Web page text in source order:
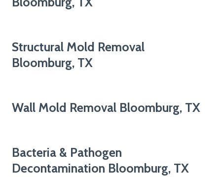
Structural Mold Removal
Bloomburg, TX
Wall Mold Removal Bloomburg, TX
Bacteria & Pathogen
Decontamination Bloomburg, TX